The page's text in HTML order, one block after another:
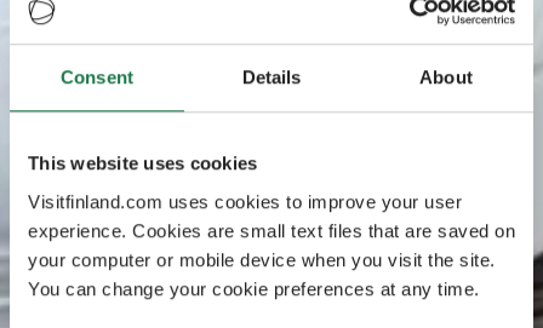
Consent Details About
This website uses cookies
Visitfinland.com uses cookies to improve your user
experience. Cookies are small text files that are saved on
your computer or mobile device when you visit the site.
You can change your cookie preferences at any time.